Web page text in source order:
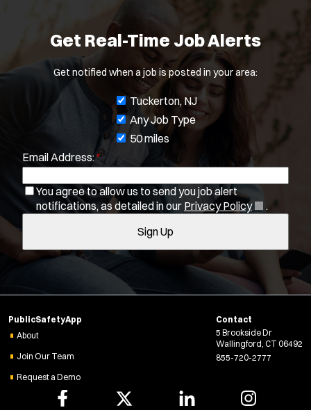
Get Real-Time Job Alerts
Get notified when a job is posted in your area:
J
o
b
f
l
t
r
Tuckerton, NJ
Any Job Type
50 miles
Email Address:*
You agree to allow us to send you job alert
notifications, as detailed in our Privacy Policy(
e
i
e
w
n
.
Sign Up
Job Type:*
Radius:
Department Size:
Population Served:
Air Support
Air Transport
Ambulance Transport
Arson Inv
Computer Forensics Laboratory
DARE Program
Defense Tactics and Weapons Training
PublicSafetyApp
About
Join Our Team
Request a Demo
Contact
5 Brookside Dr
Wallingford, CT 06492
855-720-2777